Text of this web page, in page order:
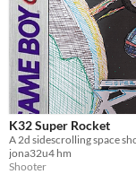
K32 Super Rocket
jona32u4 hm
Shooter